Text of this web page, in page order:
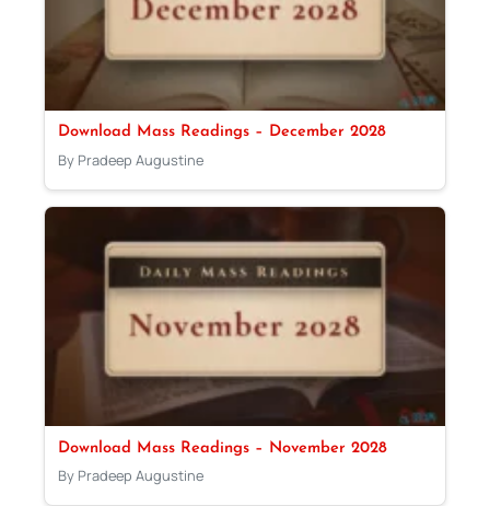
Download Mass Readings – December 2028
By Pradeep Augustine
Download Mass Readings – November 2028
By Pradeep Augustine